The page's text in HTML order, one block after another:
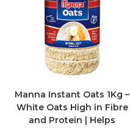
Manna Instant Oats 1Kg –
White Oats High in Fibre
and Protein | Helps